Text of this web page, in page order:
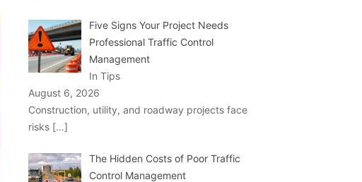
Five Signs Your Project Needs
Professional Traffic Control
Management
In Tips
August 6, 2026
Construction, utility, and roadway projects face
risks […]
The Hidden Costs of Poor Traffic
Control Management